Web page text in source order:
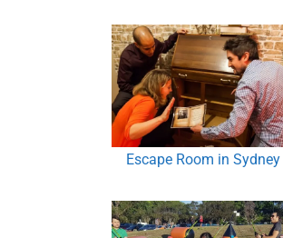
Escape Room in Sydney